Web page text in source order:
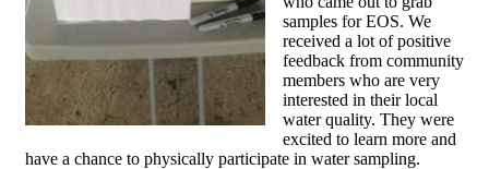
samples for EOS. We
received a lot of positive
feedback from community
members who are very
interested in their local
water quality. They were
excited to learn more and
have a chance to physically participate in water sampling.